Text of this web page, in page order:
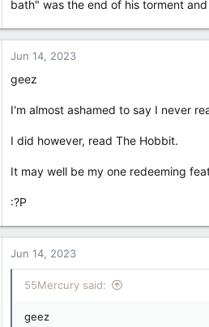
bath" was the end of his torment
Jun 14, 2023
geez
I'm almost ashamed to say I never
I did however, read The Hobbit.
It may well be my one redeeming
:?P
Jun 14, 2023
55Mercury said:
geez